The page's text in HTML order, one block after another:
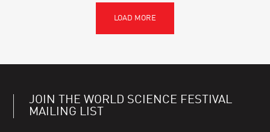
JOIN THE WORLD SCIENCE FESTIVAL
MAILING LIST